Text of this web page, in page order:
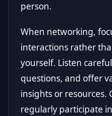
person.
When networking,
interactions rather
yourself. Listen
questions, and offer
insights or resources.
regularly participate